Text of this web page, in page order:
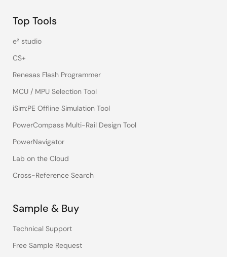
clock is the same and all we have to do is take the
between the CPU and the CPU transmitter, say in the
I/O storage receiver to calculate our jitter. That'll be
in a future video.
Top Tools
e² studio
CS+
Renesas Flash Programmer
MCU / MPU Selection Tool
iSim:PE Offline Simulation Tool
PowerCompass Multi-Rail Design Tool
PowerNavigator
Lab on the Cloud
Cross-Reference Search
Sample & Buy
Technical Support
Free Sample Request